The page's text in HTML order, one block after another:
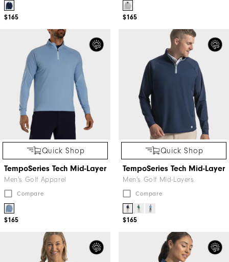
$165 $165
Quick Shop
TempoSeries Tech Mid-Layer
Men's Golf Apparel
Compare
$165
Quick Shop
TempoSeries Tech Mid-Layer
Men's Golf Mid-Layers
Compare
$165